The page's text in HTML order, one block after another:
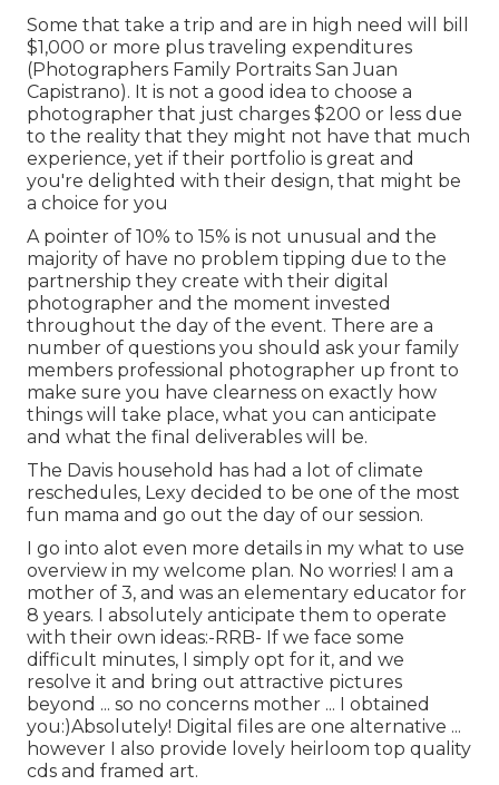
Some that take a trip and are in high need will bill
$1,000 or more plus traveling expenditures
(Photographers Family Portraits San Juan
Capistrano). It is not a good idea to choose a
photographer that just charges $200 or less due
to the reality that they might not have that much
experience, yet if their portfolio is great and
you're delighted with their design, that might be
a choice for you
A pointer of 10% to 15% is not unusual and the
majority of have no problem tipping due to the
partnership they create with their digital
photographer and the moment invested
throughout the day of the event. There are a
number of questions you should ask your family
members professional photographer up front to
make sure you have clearness on exactly how
things will take place, what you can anticipate
and what the final deliverables will be.
The Davis household has had a lot of climate
reschedules, Lexy decided to be one of the most
fun mama and go out the day of our session.
I go into alot even more details in my what to use
overview in my welcome plan. No worries! I am a
mother of 3, and was an elementary educator for
8 years. I absolutely anticipate them to operate
with their own ideas:-RRB- If we face some
difficult minutes, I simply opt for it, and we
resolve it and bring out attractive pictures
beyond ... so no concerns mother ... I obtained
you:)Absolutely! Digital files are one alternative ...
however I also provide lovely heirloom top quality
cds and framed art.